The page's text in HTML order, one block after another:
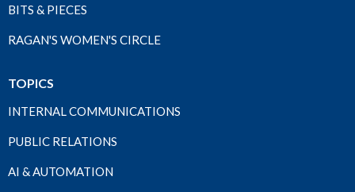
BITS & PIECES
RAGAN'S WOMEN'S CIRCLE
TOPICS
INTERNAL COMMUNICATIONS
PUBLIC RELATIONS
AI & AUTOMATION